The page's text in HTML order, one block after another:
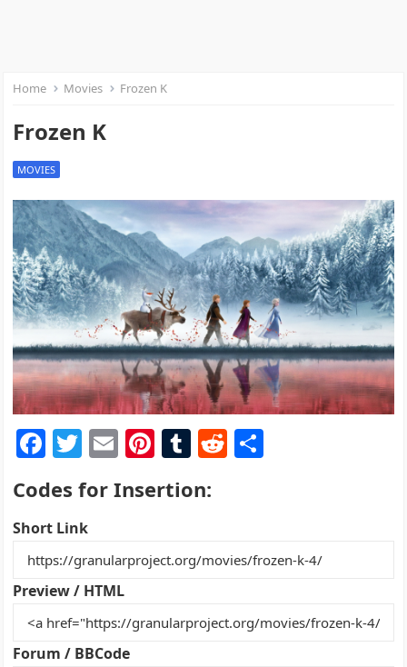
Home Movies Frozen K
Frozen K
MOVIES
F
a
c
e
b
o
o
k
T
w
itt
er
E
ai
Pi
nt
er
st
T
m
r
R
t
Codes for Insertion:
Short Link
Preview / HTML
Forum / BBCode